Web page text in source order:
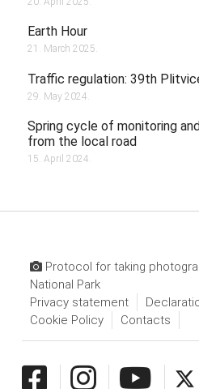
Earth Hour
21. March 2025.
Traffic regulation: 39th
29. May 2024.
Spring cycle of monitoring
from the local road
15. April 2024.
Protocol for taking
National Park
Privacy statement
Cookie Policy
Contacts